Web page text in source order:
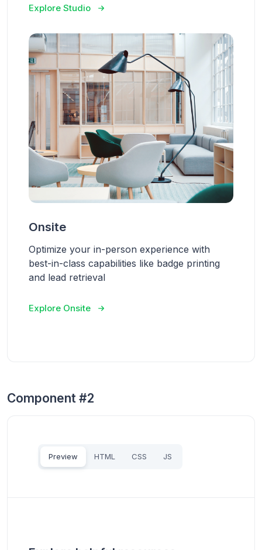
Explore Studio
Onsite
Optimize your in-person experience with
best-in-class capabilities like badge printing
and lead retrieval
Explore Onsite
Component #2
Preview HTML CSS JS